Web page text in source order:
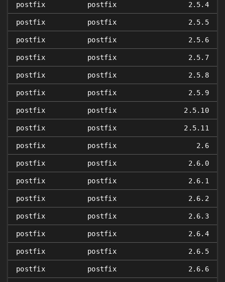
postfix postfix 2.5.4
postfix postfix 2.5.5
postfix postfix 2.5.6
postfix postfix 2.5.7
postfix postfix 2.5.8
postfix postfix 2.5.9
postfix postfix 2.5.10
postfix postfix 2.5.11
postfix postfix 2.6
postfix postfix 2.6.0
postfix postfix 2.6.1
postfix postfix 2.6.2
postfix postfix 2.6.3
postfix postfix 2.6.4
postfix postfix 2.6.5
postfix postfix 2.6.6